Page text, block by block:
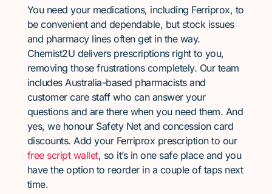
You need your medications, including Ferriprox, to
be convenient and dependable, but stock issues
and pharmacy lines often get in the way.
Chemist2U delivers prescriptions right to you,
removing those frustrations completely. Our team
includes Australia-based pharmacists and
customer care staff who can answer your
questions and are there when you need them. And
yes, we honour Safety Net and concession card
discounts. Add your Ferriprox prescription to our
free script wallet, so it’s in one safe place and you
have the option to reorder in a couple of taps next
time.